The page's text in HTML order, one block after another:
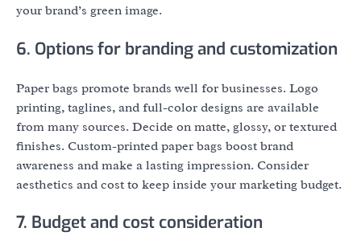
your brand’s green image.
6. Options for branding and customization
Paper bags promote brands well for businesses. Logo
printing, taglines, and full-color designs are available
from many sources. Decide on matte, glossy, or textured
finishes. Custom-printed paper bags boost brand
awareness and make a lasting impression. Consider
aesthetics and cost to keep inside your marketing budget.
7. Budget and cost consideration